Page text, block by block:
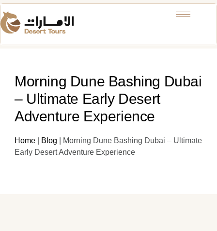
Morning Dune Bashing Dubai
– Ultimate Early Desert
Adventure Experience
Home Blog
Morning Dune Bashing Dubai – Ultimate
Early Desert Adventure Experience